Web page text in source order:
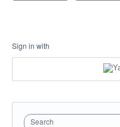
Sign in with
Search